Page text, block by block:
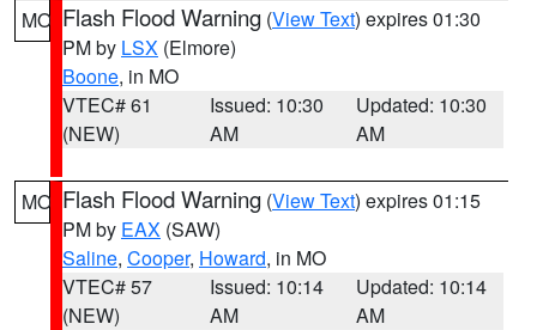
MO Flash Flood Warning (View Text) expires 01:30
PM by LSX (Elmore)
Boone, in MO
VTEC# 61
(NEW)
Issued: 10:30
AM
Updated: 10:30
AM
MO Flash Flood Warning (View Text) expires 01:15
PM by EAX (SAW)
Saline, Cooper, Howard, in MO
VTEC# 57
(NEW)
Issued: 10:14
AM
Updated: 10:14
AM